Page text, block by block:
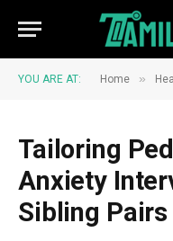
YOU ARE AT: Home »
Tailoring
Anxiety
Sibling Pairs